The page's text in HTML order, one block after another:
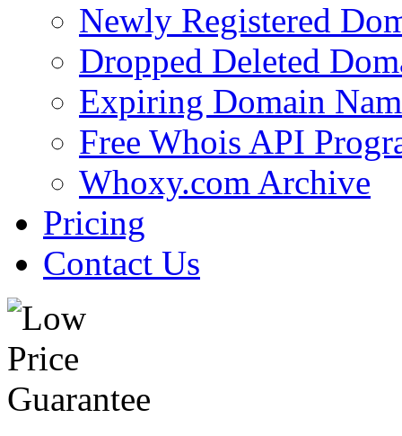
Newly Registered
Dropped Deleted
Expiring Domain
Free Whois API
Whoxy.com Archive
Pricing
Contact Us